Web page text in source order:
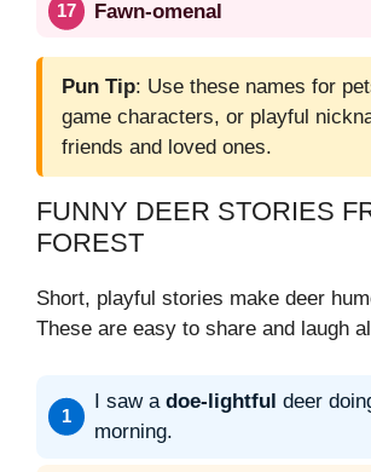
Fawn-omenal
Pun Tip: Use these names for
game characters, or playful
friends and loved ones.
FUNNY DEER STORIES
FOREST
Short, playful stories make deer
These are easy to share and laugh
I saw a doe-lightful deer
morning.